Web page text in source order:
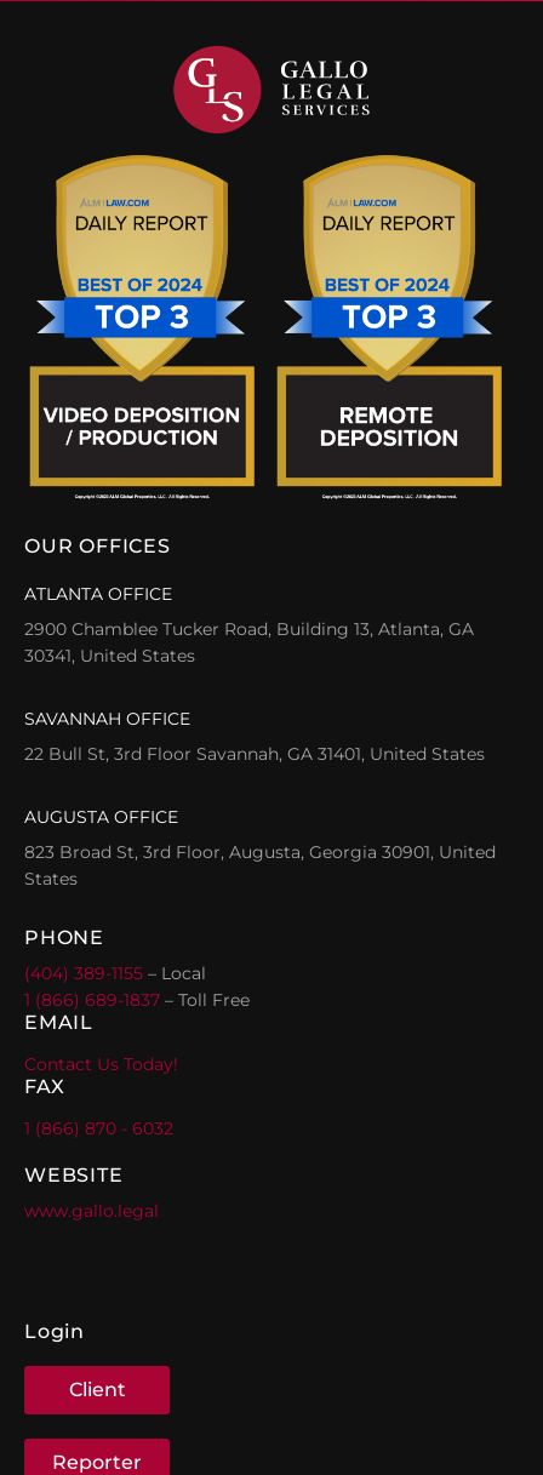
OUR OFFICES
ATLANTA OFFICE
2900 Chamblee Tucker Road, Building 13, Atlanta, GA
30341, United States
SAVANNAH OFFICE
22 Bull St, 3rd Floor Savannah, GA 31401, United States
AUGUSTA OFFICE
823 Broad St, 3rd Floor, Augusta, Georgia 30901, United
States
PHONE
(404) 389-1155 – Local
1 (866) 689-1837 – Toll Free
EMAIL
Contact Us Today!
FAX
1 (866) 870 - 6032
WEBSITE
www.gallo.legal
Login
Client
Reporter